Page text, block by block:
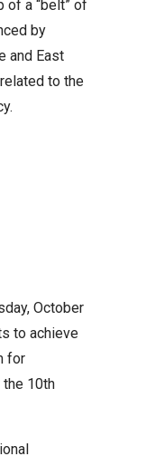
of a “belt” of
by
and East
to the
October
to achieve
for
the 10th